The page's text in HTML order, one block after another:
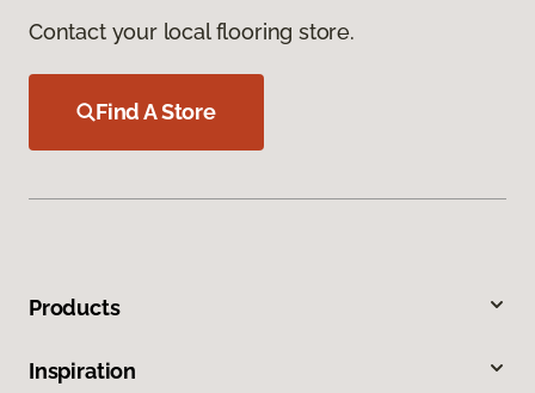
Contact your local flooring store.
Find A Store
Products
Inspiration